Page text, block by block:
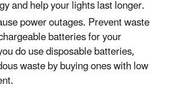
and help your lights last longer.
power outages. Prevent waste
batteries for your
do use disposable batteries,
waste by buying ones with low